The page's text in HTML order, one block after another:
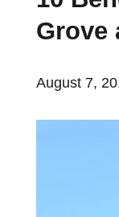
Grove
August 7,